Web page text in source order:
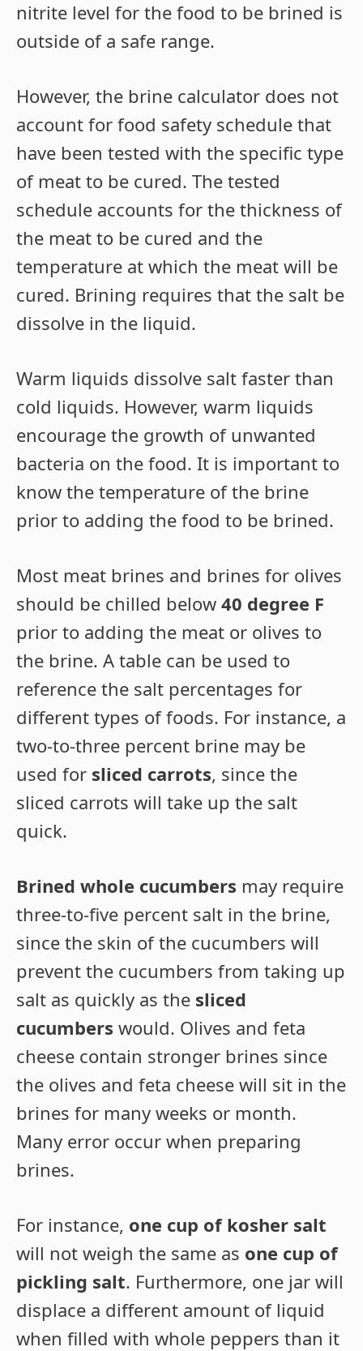
nitrite level for the food to be brined is
outside of a safe range.
However, the brine calculator does not
account for food safety schedule that
have been tested with the specific type
of meat to be cured. The tested
schedule accounts for the thickness of
the meat to be cured and the
temperature at which the meat will be
cured. Brining requires that the salt be
dissolve in the liquid.
Warm liquids dissolve salt faster than
cold liquids. However, warm liquids
encourage the growth of unwanted
bacteria on the food. It is important to
know the temperature of the brine
prior to adding the food to be brined.
Most meat brines and brines for olives
should be chilled below 40 degree F
prior to adding the meat or olives to
the brine. A table can be used to
reference the salt percentages for
different types of foods. For instance, a
two-to-three percent brine may be
used for sliced carrots, since the
sliced carrots will take up the salt
quick.
Brined whole cucumbers may require
three-to-five percent salt in the brine,
since the skin of the cucumbers will
prevent the cucumbers from taking up
salt as quickly as the sliced
cucumbers would. Olives and feta
cheese contain stronger brines since
the olives and feta cheese will sit in the
brines for many weeks or month.
Many error occur when preparing
brines.
For instance, one cup of kosher salt
will not weigh the same as one cup of
pickling salt. Furthermore, one jar will
displace a different amount of liquid
when filled with whole peppers than it